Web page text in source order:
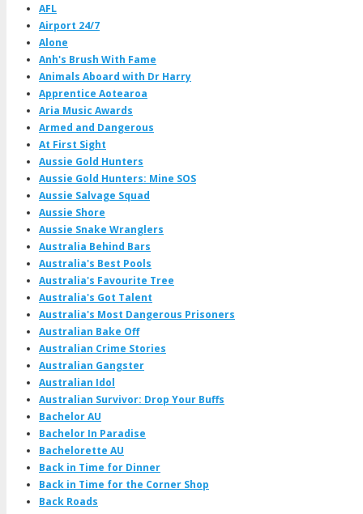
AFL
Airport 24/7
Alone
Anh's Brush With Fame
Animals Aboard with Dr Harry
Apprentice Aotearoa
Aria Music Awards
Armed and Dangerous
At First Sight
Aussie Gold Hunters
Aussie Gold Hunters: Mine SOS
Aussie Salvage Squad
Aussie Shore
Aussie Snake Wranglers
Australia Behind Bars
Australia's Best Pools
Australia's Favourite Tree
Australia's Got Talent
Australia's Most Dangerous Prisoners
Australian Bake Off
Australian Crime Stories
Australian Gangster
Australian Idol
Australian Survivor: Drop Your Buffs
Bachelor AU
Bachelor In Paradise
Bachelorette AU
Back in Time for Dinner
Back in Time for the Corner Shop
Back Roads